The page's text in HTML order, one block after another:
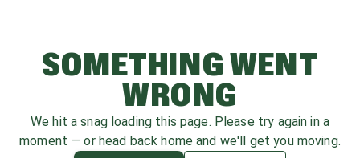
SOMETHING WENT
WRONG
We hit a snag loading this page. Please try again in a
moment — or head back home and we'll get you moving.